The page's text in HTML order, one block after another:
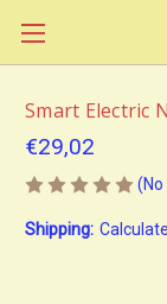
Smart Electric
€29,02
Shipping: